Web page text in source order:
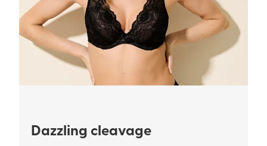
Dazzling cleavage